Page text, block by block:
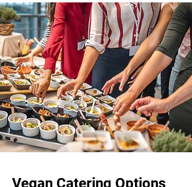
Vegan Catering Options